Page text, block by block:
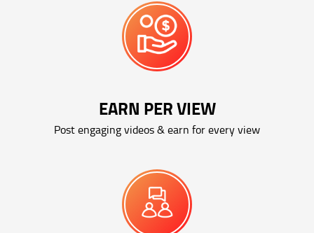
EARN PER VIEW
Post engaging videos & earn for every view